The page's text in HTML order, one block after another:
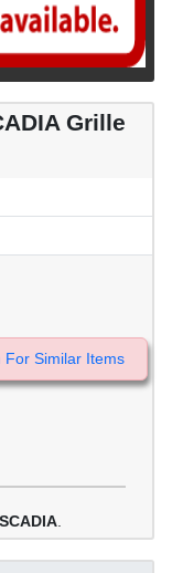
Grille
For Similar Items